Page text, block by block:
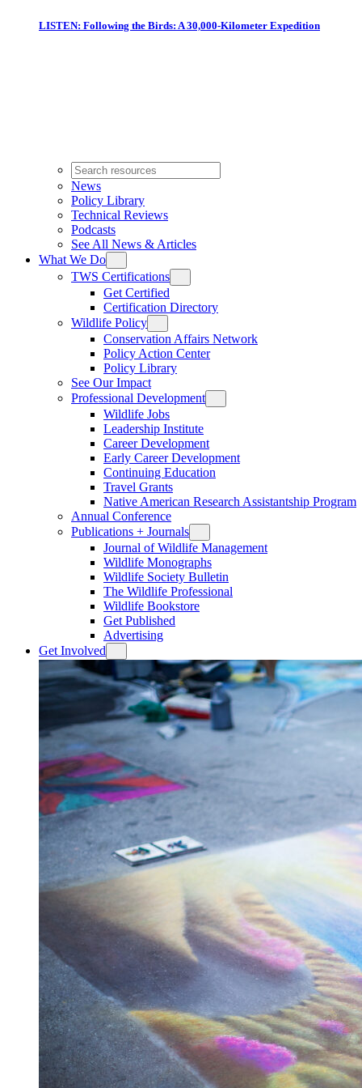
LISTEN: Following the Birds: A 30,000-Kilometer Expedition
News
Policy Library
Technical Reviews
Podcasts
See All News & Articles
What We Do
TWS Certifications
Get Certified
Certification Directory
Wildlife Policy
Conservation Affairs Network
Policy Action Center
Policy Library
See Our Impact
Professional Development
Wildlife Jobs
Leadership Institute
Career Development
Early Career Development
Continuing Education
Travel Grants
Native American Research Assistantship Program
Annual Conference
Publications + Journals
Journal of Wildlife Management
Wildlife Monographs
Wildlife Society Bulletin
The Wildlife Professional
Wildlife Bookstore
Get Published
Advertising
Get Involved